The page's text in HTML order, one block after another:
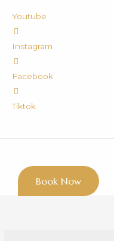
Youtube
Instagram
Facebook
Tiktok
Book Now